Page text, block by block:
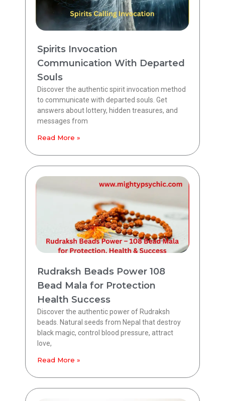
Spirits Invocation
Communication With Departed
Souls
Discover the authentic spirit invocation method
to communicate with departed souls. Get
answers about lottery, hidden treasures, and
messages from
Read More »
Rudraksh Beads Power 108
Bead Mala for Protection
Health Success
Discover the authentic power of Rudraksh
beads. Natural seeds from Nepal that destroy
black magic, control blood pressure, attract
love,
Read More »